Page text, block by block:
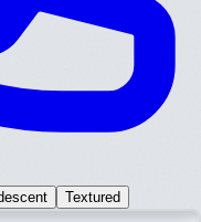
Textured